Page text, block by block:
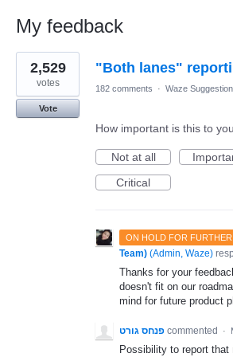
My feedback
1
result
found
"Both lanes"
2,529
votes
Vote
182 comments · Waze
How important is this to
Not at all
Critical
ON HOLD FOR
Team) (Admin, Waze)
Thanks for your
doesn't fit on our
mind for future product
פנחס גורט commented ·
Possibility to report